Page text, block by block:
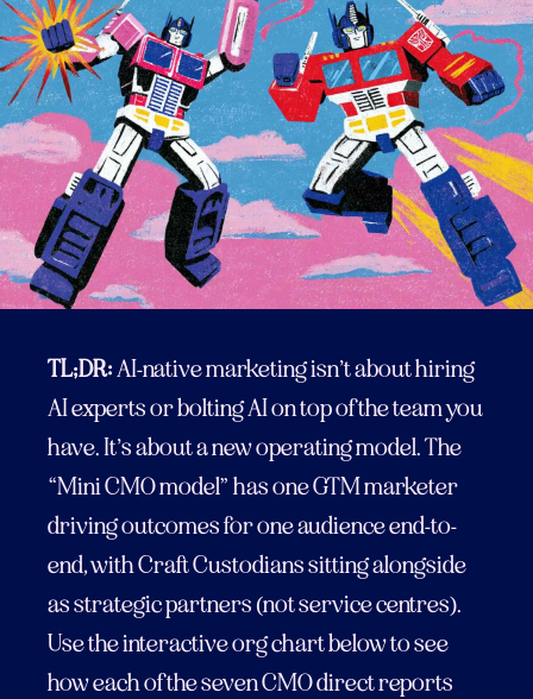
TL;DR:AI-native marketing isn’t about hiring
AI experts or bolting AI on top of the team you
have. It’s about a new operating model. The
“Mini CMO model” has one GTM marketer
driving outcomes for one audience end-to-
end, with Craft Custodians sitting alongside
as strategic partners (not service centres).
Use the interactive org chart below to see
how each of the seven CMO direct reports